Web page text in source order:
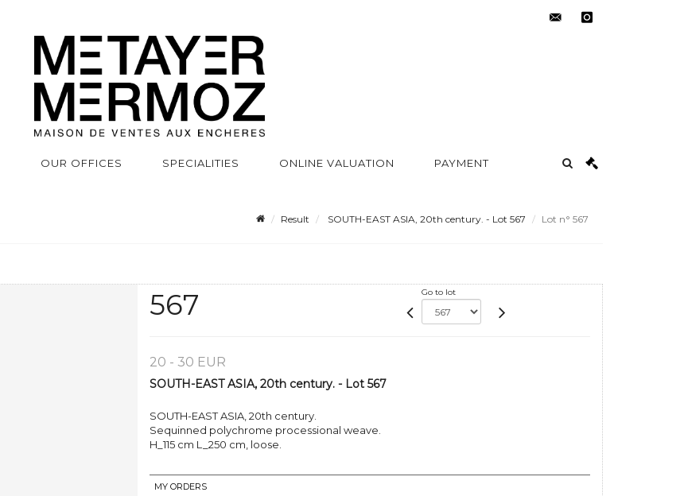
OUR OFFICES SPECIALITIES ONLINE VALUATION PAYMENT
Result SOUTH-EAST ASIA, 20th century. - Lot 567 Lot n° 567
567 Go to lot
20 - 30 EUR
SOUTH-EAST ASIA, 20th century. - Lot 567
SOUTH-EAST ASIA, 20th century.
Sequinned polychrome processional weave.
H_115 cm L_250 cm, loose.
MY ORDERS